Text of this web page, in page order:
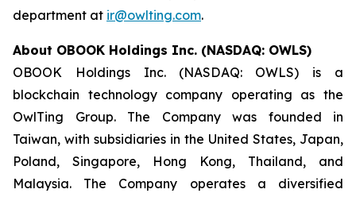
department at ir@owlting.com.
About OBOOK Holdings Inc. (NASDAQ: OWLS)
OBOOK Holdings Inc. (NASDAQ: OWLS) is a
blockchain technology company operating as the
OwlTing Group. The Company was founded in
Taiwan, with subsidiaries in the United States, Japan,
Poland, Singapore, Hong Kong, Thailand, and
Malaysia. The Company operates a diversified